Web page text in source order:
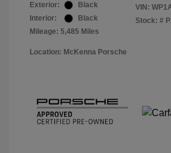
Exterior:
Black
Interior:
Black
Mileage: 5,485 Miles
VIN:
Stock: #
Location: McKenna Porsche